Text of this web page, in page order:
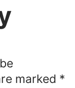
marked *